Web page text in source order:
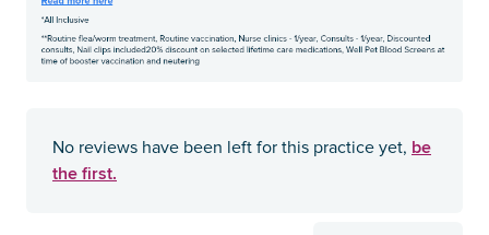
No reviews have been left for this practice yet, be
the first.